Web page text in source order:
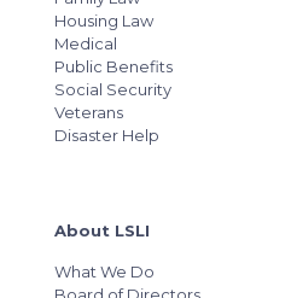
Housing Law
Medical
Public Benefits
Social Security
Veterans
Disaster Help
About LSLI
What We Do